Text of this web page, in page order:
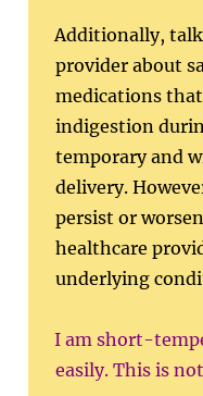
Additionally,
provider about
medications
indigestion
temporary and
delivery.
persist or
healthcare
underlying
I am short-
easily. This is